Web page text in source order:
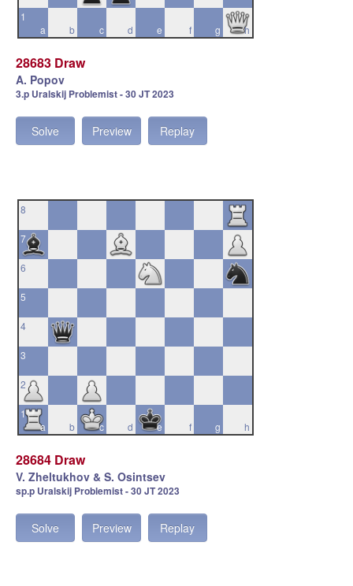
a
1
b
c d e f g h
28683 Draw
A. Popov
3.p Uralskij Problemist - 30 JT 2023
Solve Preview Replay
8
7
6
5
4
3
2
a
1
b
c d e f g h
28684 Draw
V. Zheltukhov & S. Osintsev
sp.p Uralskij Problemist - 30 JT 2023
Solve Preview Replay